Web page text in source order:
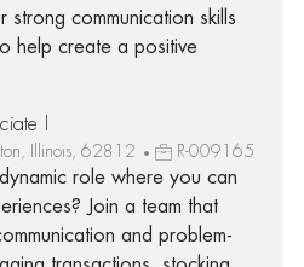
strong communication skills
help create a positive
I
Illinois, 62812 R-009165
role where you can
Join a team that
and problem-